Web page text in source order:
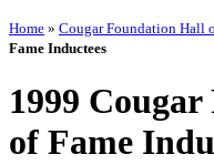
Home » Cougar Foundation Hall
Fame Inductees
1999
of Fame